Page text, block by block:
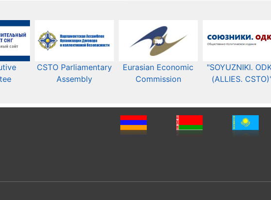
CSTO Parliamentary
Assembly
Eurasian Economic
Commission​​
"SOYUZNIKI.
(ALLIES.